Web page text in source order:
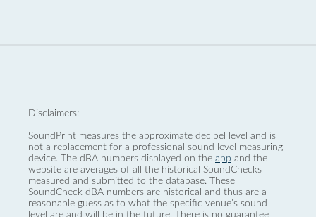
Disclaimers:
SoundPrint measures the approximate decibel level and is
not a replacement for a professional sound level measuring
device. The dBA numbers displayed on the app and the
website are averages of all the historical SoundChecks
measured and submitted to the database. These
SoundCheck dBA numbers are historical and thus are a
reasonable guess as to what the specific venue’s sound
level are and will be in the future. There is no guarantee